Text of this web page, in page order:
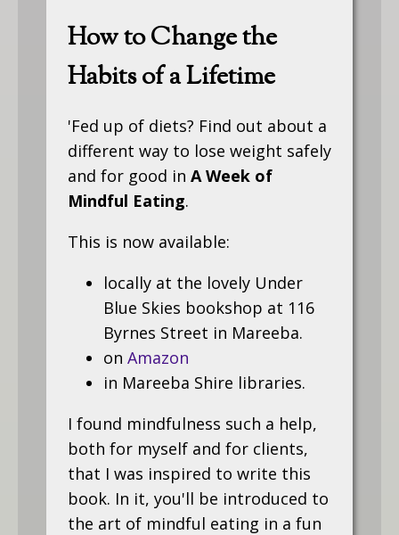
How to Change the
Habits of a Lifetime
'Fed up of diets? Find out about a
different way to lose weight safely
and for good in A Week of
Mindful Eating.
This is now available:
locally at the lovely Under
Blue Skies bookshop at 116
Byrnes Street in Mareeba.
on Amazon
in Mareeba Shire libraries.
I found mindfulness such a help,
both for myself and for clients,
that I was inspired to write this
book. In it, you'll be introduced to
the art of mindful eating in a fun